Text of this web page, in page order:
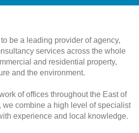
be a leading provider of agency,
services across the whole
and residential property,
and the environment.
of offices throughout the East of
we combine a high level of specialist
experience and local knowledge.